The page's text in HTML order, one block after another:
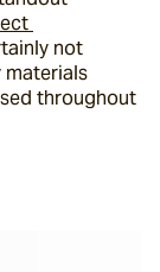
not
materials
throughout